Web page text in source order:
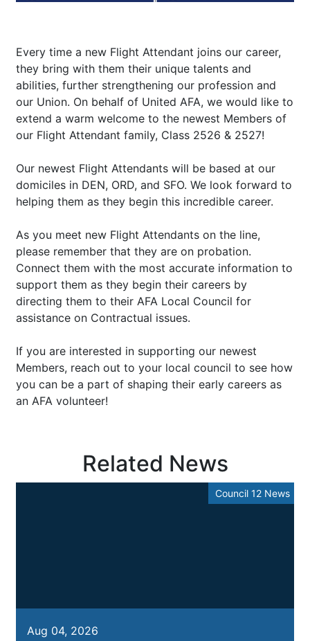
Every time a new Flight Attendant joins our career,
they bring with them their unique talents and
abilities, further strengthening our profession and
our Union. On behalf of United AFA, we would like to
extend a warm welcome to the newest Members of
our Flight Attendant family, Class 2526 & 2527!
Our newest Flight Attendants will be based at our
domiciles in DEN, ORD, and SFO. We look forward to
helping them as they begin this incredible career.
As you meet new Flight Attendants on the line,
please remember that they are on probation.
Connect them with the most accurate information to
support them as they begin their careers by
directing them to their AFA Local Council for
assistance on Contractual issues.
If you are interested in supporting our newest
Members, reach out to your local council to see how
you can be a part of shaping their early careers as
an AFA volunteer!
Related News
Council 12 News
Aug 04, 2026